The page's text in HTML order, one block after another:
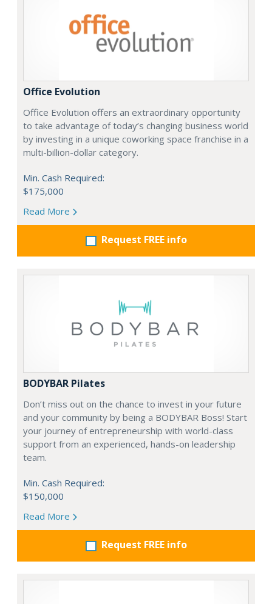
Office Evolution
Office Evolution offers an extraordinary opportunity
to take advantage of today’s changing business world
by investing in a unique coworking space franchise in a
multi-billion-dollar category.
Min. Cash Required:
$175,000
Read More
Request FREE info
BODYBAR Pilates
Don’t miss out on the chance to invest in your future
and your community by being a BODYBAR Boss! Start
your journey of entrepreneurship with world-class
support from an experienced, hands-on leadership
team.
Min. Cash Required:
$150,000
Read More
Request FREE info